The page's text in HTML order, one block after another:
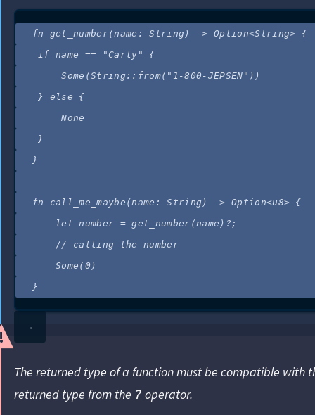
fn get_number(name : String) ->
Option<String> {
if
name == "Carly "
{
Some(String:: from( " 1-800-JEPSEN " ))
} else {
None
}
}
fn call_me_maybe (name : String) ->
Option<u8> {
let
number = get_number (name ) ? ;
//
calling the number
Some(0 )
}
The returned type of a function must be compatible with
returned type from the ? operator.